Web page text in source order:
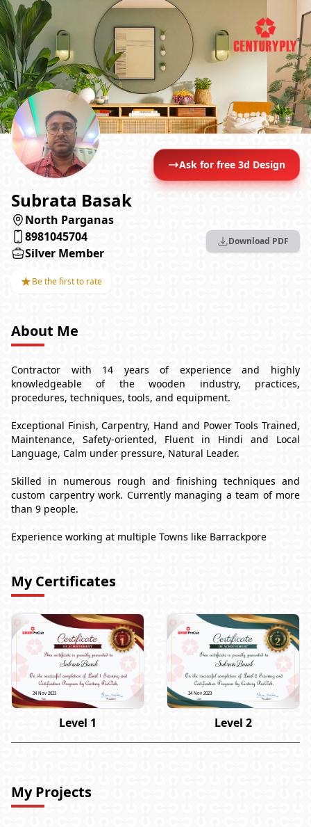
Ask for free 3d Design
Subrata Basak
North Parganas
8981045704
Silver Member
★Be the first to rate
Download PDF
About Me
Contractor with 14 years of experience and highly
knowledgeable of the wooden industry, practices,
procedures, techniques, tools, and equipment.
Exceptional Finish, Carpentry, Hand and Power Tools Trained,
Maintenance, Safety-oriented, Fluent in Hindi and Local
Language, Calm under pressure, Natural Leader.
Skilled in numerous rough and finishing techniques and
custom carpentry work. Currently managing a team of more
than 9 people.
Experience working at multiple Towns like Barrackpore
My Certificates
Subrata Basak
24 Nov 2023
Level 1
Subrata Basak
24 Nov 2023
Level 2
My Projects